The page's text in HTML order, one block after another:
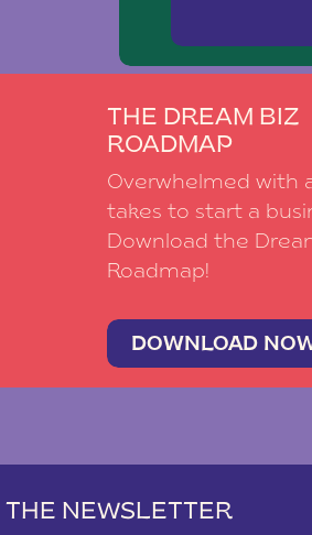
THE DREAM BIZ
ROADMAP
Overwhelmed with
takes to start a
Download the
Roadmap!
DOWNLOAD
THE NEWSLETTER